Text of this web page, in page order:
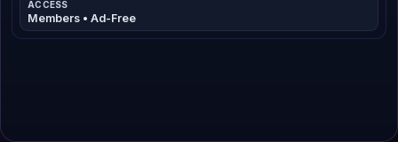
ACCESS
Members • Ad-Free